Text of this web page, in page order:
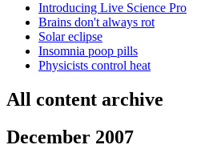
Introducing Live Science Pro
Brains don't always rot
Solar eclipse
Insomnia poop pills
Physicists control heat
All content archive
December 2007